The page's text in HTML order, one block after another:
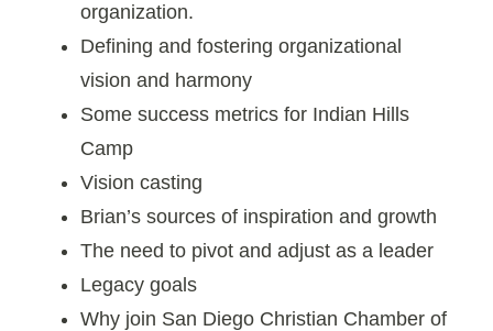
organization.
Defining and fostering organizational
vision and harmony
Some success metrics for Indian Hills
Camp
Vision casting
Brian’s sources of inspiration and growth
The need to pivot and adjust as a leader
Legacy goals
Why join San Diego Christian Chamber of